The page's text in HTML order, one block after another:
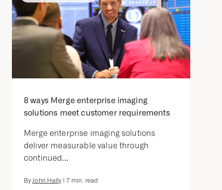
8 ways Merge enterprise imaging
solutions meet customer requirements
Merge enterprise imaging solutions
deliver measurable value through
continued...
ByJohn Hally| 7 min. read